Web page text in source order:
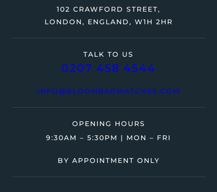
TALK TO US
0207 458 4544
INFO@BLOOMBARWATCHES.COM
102 CRAWFORD STREET,
LONDON, ENGLAND, W1H 2HR
OPENING HOURS
9:30AM – 5:30PM | MON – FRI
BY APPOINTMENT ONLY